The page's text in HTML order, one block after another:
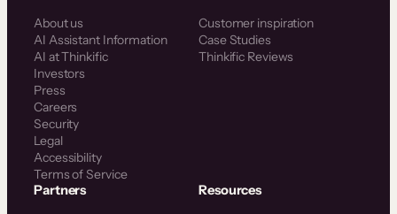
About us
AI Assistant Information
AI at Thinkific
Investors
Press
Careers
Security
Legal
Accessibility
Terms of Service
Customer inspiration
Case Studies
Thinkific Reviews
Partners Resources